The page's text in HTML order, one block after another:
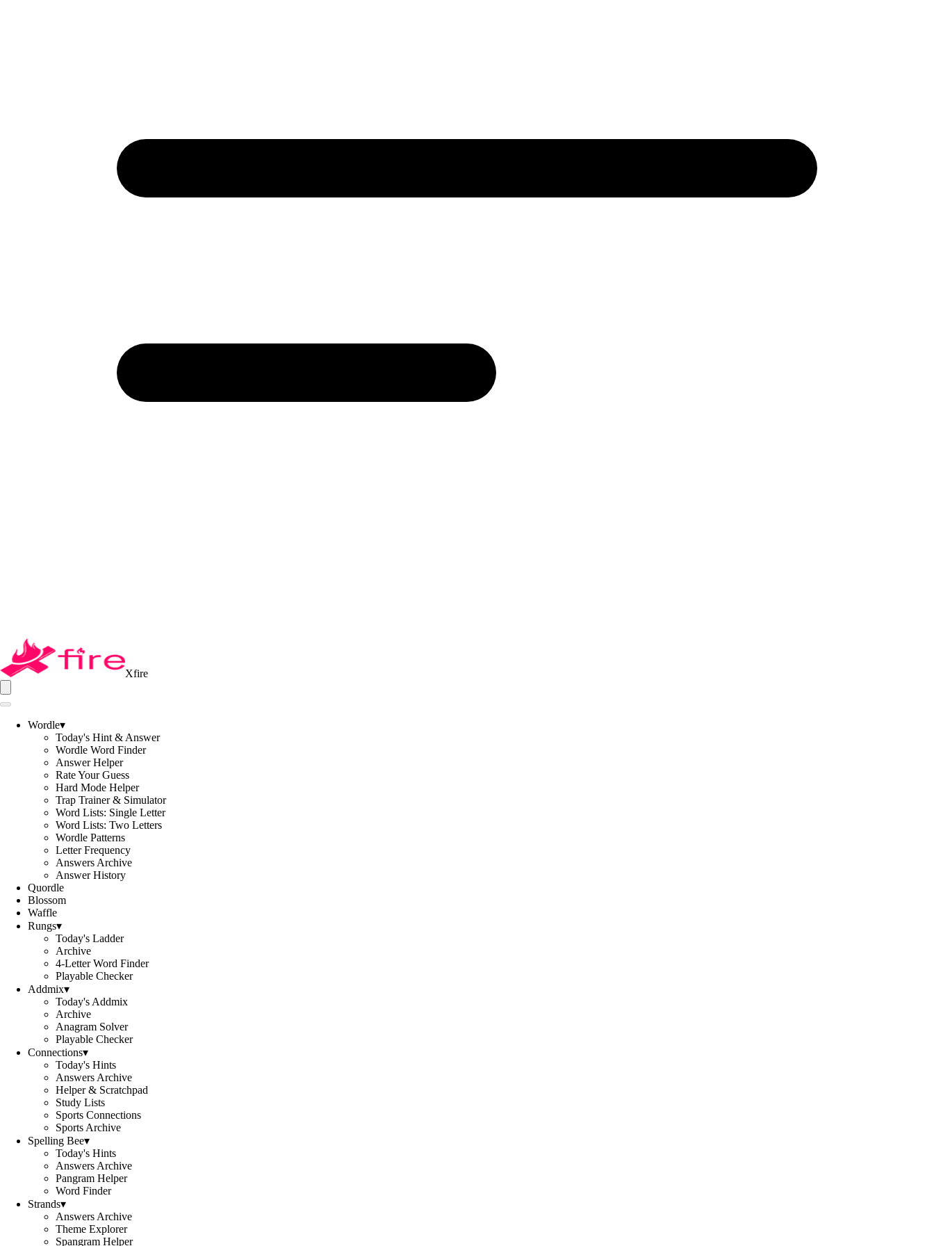
Xfire
Wordle▾
Today's Hint & Answer
Wordle Word Finder
Answer Helper
Rate Your Guess
Hard Mode Helper
Trap Trainer & Simulator
Word Lists: Single Letter
Word Lists: Two Letters
Wordle Patterns
Letter Frequency
Answers Archive
Answer History
Quordle
Blossom
Waffle
Rungs▾
Today's Ladder
Archive
4-Letter Word Finder
Playable Checker
Addmix▾
Today's Addmix
Archive
Anagram Solver
Playable Checker
Connections▾
Today's Hints
Answers Archive
Helper & Scratchpad
Study Lists
Sports Connections
Sports Archive
Spelling Bee▾
Today's Hints
Answers Archive
Pangram Helper
Word Finder
Strands▾
Answers Archive
Theme Explorer
Spangram Helper